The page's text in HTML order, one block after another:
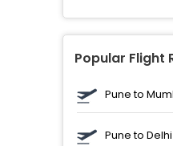
Popular Flight
Pune to
Pune to